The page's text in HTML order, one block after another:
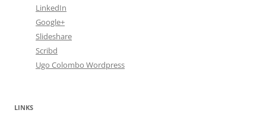
LinkedIn
Google+
Slideshare
Scribd
Ugo Colombo Wordpress
LINKS